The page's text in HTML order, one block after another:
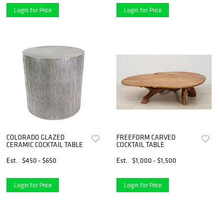
Login for Price Login for Price
COLORADO GLAZED
CERAMIC COCKTAIL TABLE
Est.
$450 - $650
Login for Price
FREEFORM CARVED
COCKTAIL TABLE
Est.
$1,000 - $1,500
Login for Price